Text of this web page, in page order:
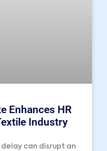
Enhances HR
Industry
delay can disrupt an